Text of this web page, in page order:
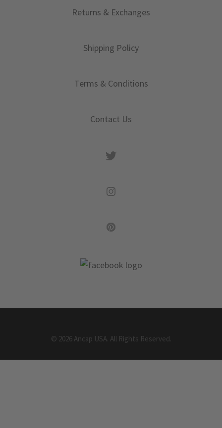
Returns & Exchanges
Shipping Policy
Terms & Conditions
Contact Us
© 2026Ancap USA. All Rights Reserved.